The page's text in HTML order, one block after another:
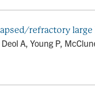
refractory
A, Young P,